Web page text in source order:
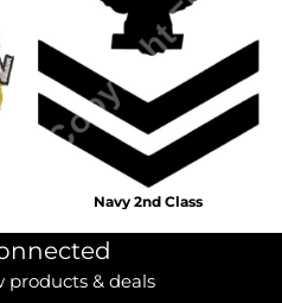
Navy 2nd Class
products & deals